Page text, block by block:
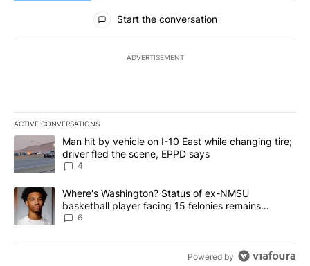
All Comments
Start the conversation
ADVERTISEMENT
ACTIVE CONVERSATIONS
The following is a list of the most commented articles in the last
A trending article titled "Man hit by vehicle on I-10 East while
Man hit by vehicle on I-10 East while changing tire;
driver fled the scene, EPPD says
4
A trending article titled "Where's Washington? Status of ex-
Where's Washington? Status of ex-NMSU
basketball player facing 15 felonies remains
unknown
6
Powered by